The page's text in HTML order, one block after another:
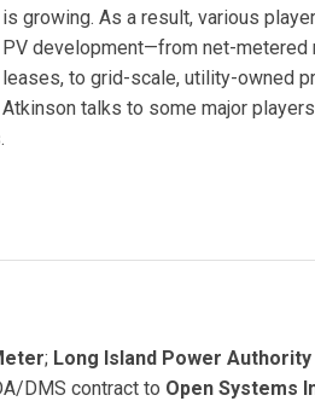
is growing. As a result, various
PV development—from net-
leases, to grid-scale, utility-owned
Atkinson talks to some major
; Long Island Power Authority
DMS contract to Open Systems